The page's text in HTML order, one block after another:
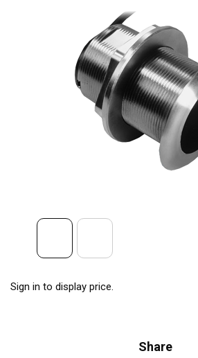
Sign in to display price.
Share